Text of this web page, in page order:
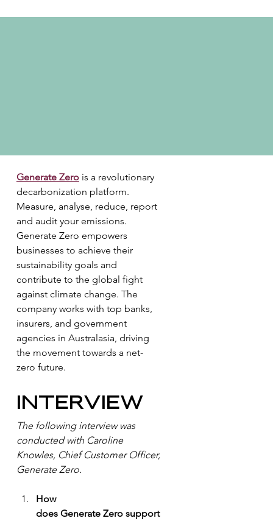
Generate Zero is a revolutionary
decarbonization platform.
Measure, analyse, reduce, report
and audit your emissions.
Generate Zero empowers
businesses to achieve their
sustainability goals and
contribute to the global fight
against climate change. The
company works with top banks,
insurers, and government
agencies in Australasia, driving
the movement towards a net-
zero future.
INTERVIEW
The following interview was
conducted with Caroline
Knowles, Chief Customer Officer,
Generate Zero.
How
does Generate Zero support